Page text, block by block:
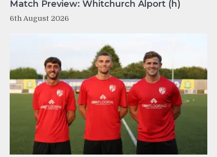
Match Preview: Whitchurch Alport (h)
6th August 2026